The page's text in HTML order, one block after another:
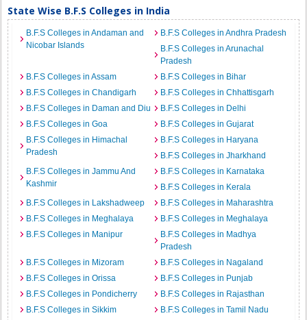
State Wise B.F.S Colleges in India
B.F.S Colleges in Andaman and
Nicobar Islands
B.F.S Colleges in Andhra Pradesh
B.F.S Colleges in Arunachal
Pradesh
B.F.S Colleges in Assam
B.F.S Colleges in Bihar
B.F.S Colleges in Chandigarh
B.F.S Colleges in Chhattisgarh
B.F.S Colleges in Daman and Diu
B.F.S Colleges in Delhi
B.F.S Colleges in Goa
B.F.S Colleges in Gujarat
B.F.S Colleges in Himachal
Pradesh
B.F.S Colleges in Haryana
B.F.S Colleges in Jharkhand
B.F.S Colleges in Jammu And
Kashmir
B.F.S Colleges in Karnataka
B.F.S Colleges in Kerala
B.F.S Colleges in Lakshadweep
B.F.S Colleges in Maharashtra
B.F.S Colleges in Meghalaya
B.F.S Colleges in Meghalaya
B.F.S Colleges in Manipur
B.F.S Colleges in Madhya
Pradesh
B.F.S Colleges in Mizoram
B.F.S Colleges in Nagaland
B.F.S Colleges in Orissa
B.F.S Colleges in Punjab
B.F.S Colleges in Pondicherry
B.F.S Colleges in Rajasthan
B.F.S Colleges in Sikkim
B.F.S Colleges in Tamil Nadu